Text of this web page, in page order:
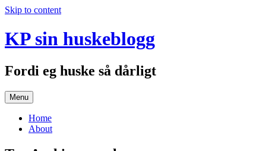
Skip to content
KP sin huskeblogg
Fordi eg huske så dårligt
Menu
Home
About